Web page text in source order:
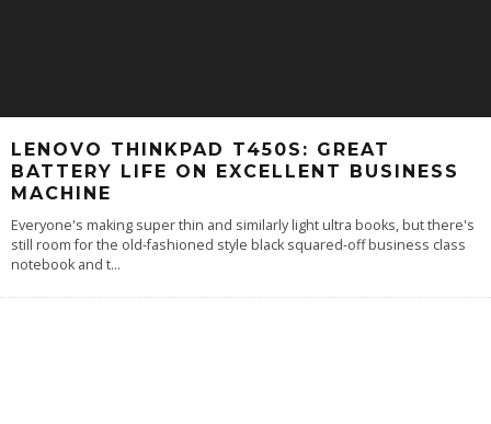
LENOVO THINKPAD T450S: GREAT
BATTERY LIFE ON EXCELLENT BUSINESS
MACHINE
Everyone's making super thin and similarly light ultra books, but there's
still room for the old-fashioned style black squared-off business class
notebook and t...